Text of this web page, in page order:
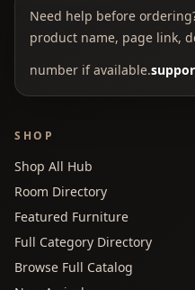
Need help before
product name, page link,
number if available.
SHOP
Shop All Hub
Room Directory
Featured Furniture
Full Category Directory
Browse Full Catalog